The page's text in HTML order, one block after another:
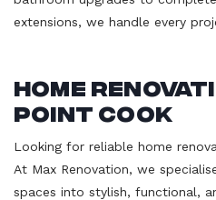
extensions, we handle every
Home
Point Cook
Looking for reliable home
At Max Renovation, we
spaces into stylish, functional,